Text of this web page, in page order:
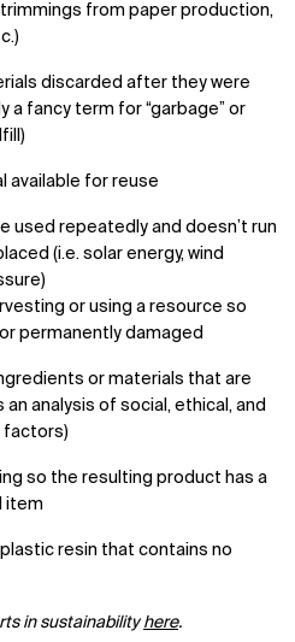
from paper production,
discarded after they were
a fancy term for “garbage” or
available for reuse
used repeatedly and doesn’t run
(i.e. solar energy, wind
or using a resource so
permanently damaged
or materials that are
analysis of social, ethical, and
factors)
so the resulting product has a
item
resin that contains no
in sustainabilityhere.